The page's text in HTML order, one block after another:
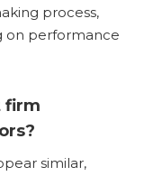
process,
on performance
firm
similar,